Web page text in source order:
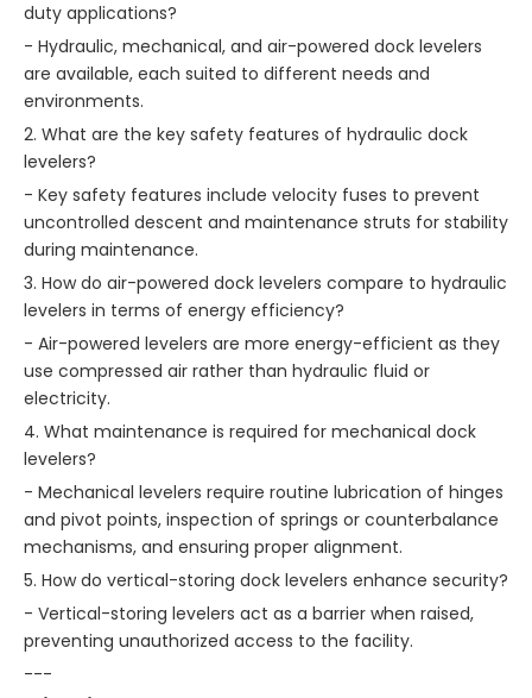
duty applications?
- Hydraulic, mechanical, and air-powered dock levelers
are available, each suited to different needs and
environments.
2. What are the key safety features of hydraulic dock
levelers?
- Key safety features include velocity fuses to prevent
uncontrolled descent and maintenance struts for stability
during maintenance.
3. How do air-powered dock levelers compare to hydraulic
levelers in terms of energy efficiency?
- Air-powered levelers are more energy-efficient as they
use compressed air rather than hydraulic fluid or
electricity.
4. What maintenance is required for mechanical dock
levelers?
- Mechanical levelers require routine lubrication of hinges
and pivot points, inspection of springs or counterbalance
mechanisms, and ensuring proper alignment.
5. How do vertical-storing dock levelers enhance security?
- Vertical-storing levelers act as a barrier when raised,
preventing unauthorized access to the facility.
---